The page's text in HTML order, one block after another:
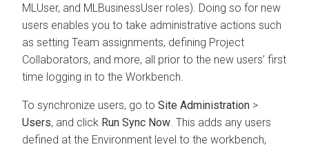
MLUser, and MLBusinessUser roles). Doing so for new
users enables you to take administrative actions such
as setting Team assignments, defining Project
Collaborators, and more, all prior to the new users’ first
time logging in to the Workbench.
To synchronize users, go to Site Administration >
Users, and click Run Sync Now. This adds any users
defined at the Environment level to the workbench,